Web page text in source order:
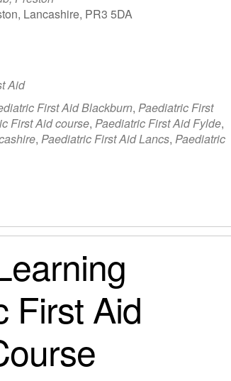
Lancashire, PR3 5DA
Aid
First Aid Blackburn, Paediatric First
First Aid course, Paediatric First Aid Fylde,
, Paediatric First Aid Lancs, Paediatric
First Aid